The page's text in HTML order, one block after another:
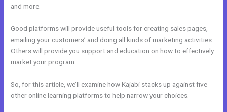
and more.
Good platforms will provide useful tools for creating sales pages,
emailing your customers’ and doing all kinds of marketing activities.
Others will provide you support and education on how to effectively
market your program.
So, for this article, we’ll examine how Kajabi stacks up against five
other online learning platforms to help narrow your choices.